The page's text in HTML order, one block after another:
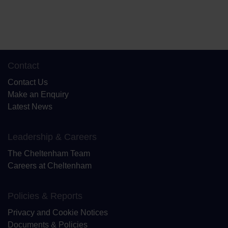
Contact
Contact Us
Make an Enquiry
Latest News
Leadership & Careers
The Cheltenham Team
Careers at Cheltenham
Policies & Reports
Privacy and Cookie Notices
Documents & Policies